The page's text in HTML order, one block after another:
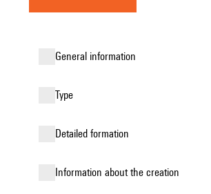
general information
type
detailed formation
information about the creation